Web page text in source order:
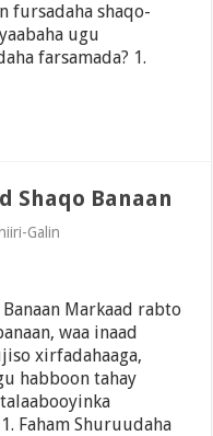
fursadaha shaqo-
ugu
farsamada? 1.
Shaqo Banaan
Galin
Markaad rabto
waa inaad
xirfadahaaga,
habboon tahay
Faham Shuruudaha